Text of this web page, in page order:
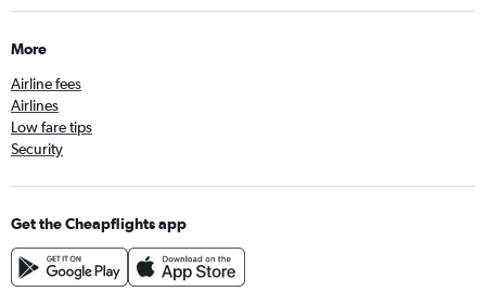
More
Airline fees
Airlines
Low fare tips
Security
Get the Cheapflights app